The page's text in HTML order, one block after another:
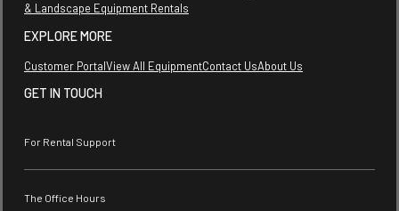
& Landscape Equipment Rentals
EXPLORE MORE
Customer PortalView All EquipmentContact UsAbout Us
GET IN TOUCH
For Rental Support
The Office Hours